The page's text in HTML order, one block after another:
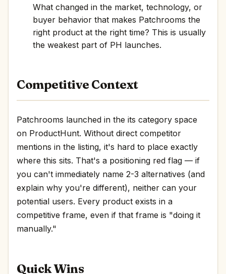
What changed in the market, technology, or
buyer behavior that makes Patchrooms the
right product at the right time? This is usually
the weakest part of PH launches.
Competitive Context
Patchrooms launched in the its category space
on ProductHunt. Without direct competitor
mentions in the listing, it's hard to place exactly
where this sits. That's a positioning red flag — if
you can't immediately name 2-3 alternatives (and
explain why you're different), neither can your
potential users. Every product exists in a
competitive frame, even if that frame is "doing it
manually."
Quick Wins